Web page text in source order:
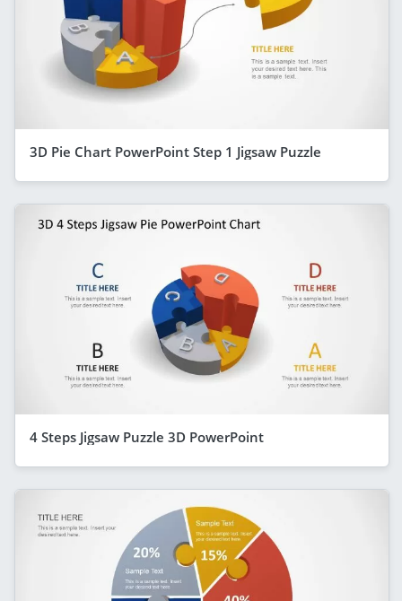
3D Pie Chart PowerPoint Step 1 Jigsaw Puzzle
4 Steps Jigsaw Puzzle 3D PowerPoint